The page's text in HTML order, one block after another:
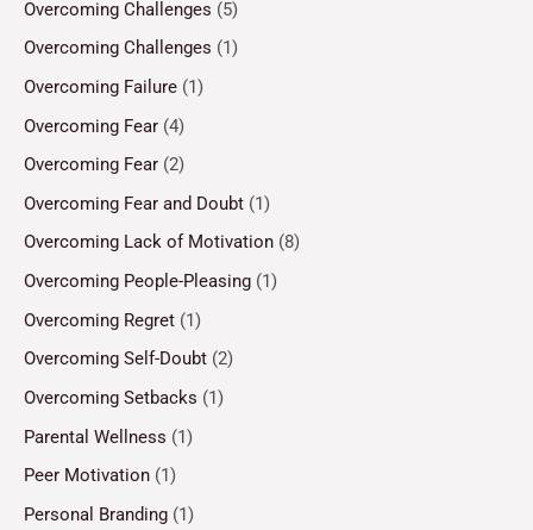
Overcoming Challenges (5)
Overcoming Challenges (1)
Overcoming Failure (1)
Overcoming Fear (4)
Overcoming Fear (2)
Overcoming Fear and Doubt (1)
Overcoming Lack of Motivation (8)
Overcoming People-Pleasing (1)
Overcoming Regret (1)
Overcoming Self-Doubt (2)
Overcoming Setbacks (1)
Parental Wellness (1)
Peer Motivation (1)
Personal Branding (1)